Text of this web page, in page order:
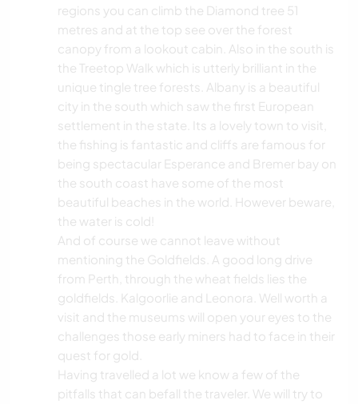
regions you can climb the Diamond tree 51
metres and at the top see over the forest
canopy from a lookout cabin. Also in the south is
the Treetop Walk which is utterly brilliant in the
unique tingle tree forests. Albany is a beautiful
city in the south which saw the first European
settlement in the state. Its a lovely town to visit,
the fishing is fantastic and cliffs are famous for
being spectacular Esperance and Bremer bay on
the south coast have some of the most
beautiful beaches in the world. However beware,
the water is cold!
And of course we cannot leave without
mentioning the Goldfields. A good long drive
from Perth, through the wheat fields lies the
goldfields. Kalgoorlie and Leonora. Well worth a
visit and the museums will open your eyes to the
challenges those early miners had to face in their
quest for gold.
Having travelled a lot we know a few of the
pitfalls that can befall the traveler. We will try to